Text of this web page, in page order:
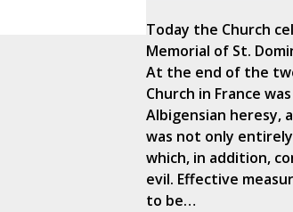
Today the Church
Memorial of St.
At the end of the
Church in France
Albigensian heresy,
was not only
which, in addition,
evil. Effective
to be…